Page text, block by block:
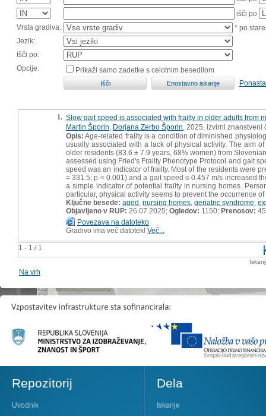
išči po
Vrsta gradiva:
* po
Jezik:
Išči po:
Opcije:
Prikaži samo zadetke s celotnim besedilom
1 - 1 / 1
1. Slow gait speed is associated with frailty in older adults from
Martin Šporin Dorjana Zerbo Šporin , 2025, izvirni znanstveni
Opis: Age-related frailty is a condition of diminished
usually associated with a lack of physical activity. The aim
older residents (83.6 ± 7.9 years, 68% women) from
assessed using Fried's Frailty Phenotype Protocol and gait
speed was an indicator of frailty. Most of the residents were
= 331.5; p < 0.001) and a gait speed ≤ 0.457 m/s increased
a simple indicator of potential frailty in nursing homes.
particular, physical activity seems to prevent the occurrence of
Ključne besede: aged nursing homes geriatric syndrome
Objavljeno v RUP: 26.07.2025; Ogledov: 1150; Prenosov: 45
Povezava na datoteko
Gradivo ima več datotek! Več...
Na vrh
Repozitorij
Uvodnik
Dela
Iskanje